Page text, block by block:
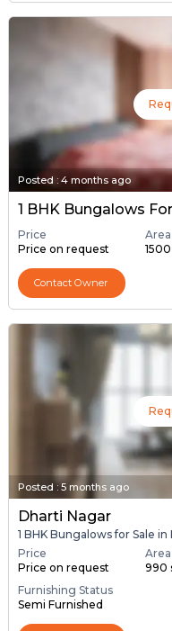
Posted : 4 months ago
Price
Price on request
Area
Contact Owner
Posted :5 months ago
Dharti Nagar
1 BHK Bungalows for Sale
Price
Price on request
Area
990
Furnishing Status
Semi Furnished